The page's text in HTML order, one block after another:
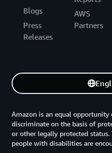
Blogs
Press
Releases
AWS
Partners
Amazon is an equal opportunity
discriminate on the basis of
or other legally protected status.
people with disabilities are